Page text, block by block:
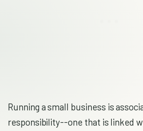
Running a small business is
responsibility--one that is linked